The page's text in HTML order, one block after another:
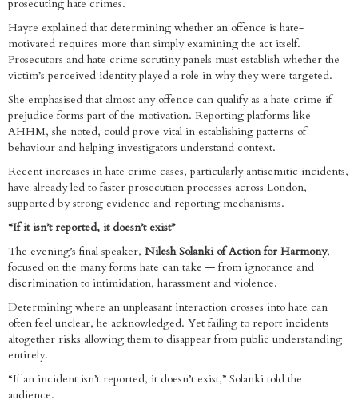
prosecuting hate crimes.
Hayre explained that determining whether an offence is hate-
motivated requires more than simply examining the act itself.
Prosecutors and hate crime scrutiny panels must establish whether the
victim’s perceived identity played a role in why they were targeted.
She emphasised that almost any offence can qualify as a hate crime if
prejudice forms part of the motivation. Reporting platforms like
AHHM, she noted, could prove vital in establishing patterns of
behaviour and helping investigators understand context.
Recent increases in hate crime cases, particularly antisemitic incidents,
have already led to faster prosecution processes across London,
supported by strong evidence and reporting mechanisms.
“If it isn’t reported, it doesn’t exist”
The evening’s final speaker, Nilesh Solanki of Action for Harmony,
focused on the many forms hate can take — from ignorance and
discrimination to intimidation, harassment and violence.
Determining where an unpleasant interaction crosses into hate can
often feel unclear, he acknowledged. Yet failing to report incidents
altogether risks allowing them to disappear from public understanding
entirely.
“If an incident isn’t reported, it doesn’t exist,” Solanki told the
audience.